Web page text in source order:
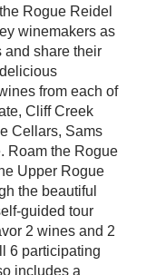
Rogue Reidel
winemakers as
and share their
from each of
Cliff Creek
Cellars, Sams
Roam the Rogue
Upper Rogue
the beautiful
guided tour
2 wines and 2
6 participating
includes a